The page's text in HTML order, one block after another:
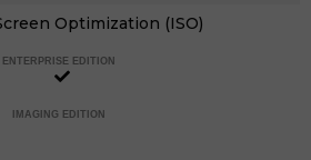
Optimization (ISO)
ENTERPRISE EDITION
IMAGING EDITION